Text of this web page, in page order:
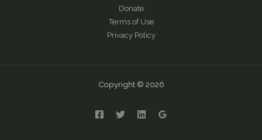
Donate
Terms of Use
Privacy Policy
Copyright © 2026